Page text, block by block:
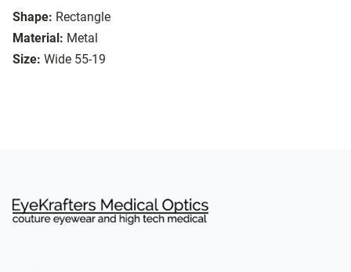
Shape: Rectangle
Material: Metal
Size: Wide 55-19